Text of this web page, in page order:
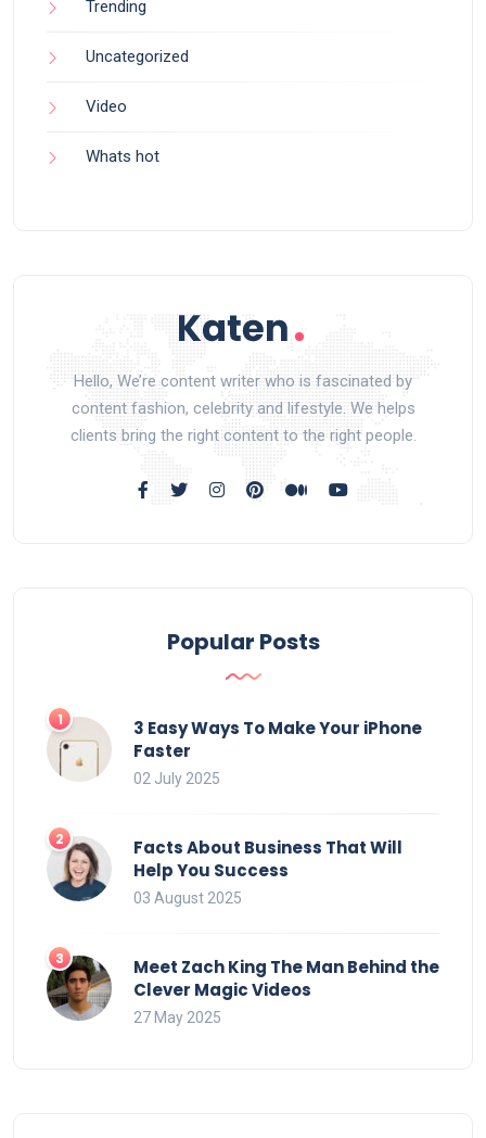
Trending
Uncategorized
Video
Whats hot
Hello, We’re content writer who is fascinated by
content fashion, celebrity and lifestyle. We helps
clients bring the right content to the right people.
Popular Posts
3 Easy Ways To Make Your iPhone
Faster
02 July 2025
Facts About Business That Will
Help You Success
03 August 2025
Meet Zach King The Man Behind the
Clever Magic Videos
27 May 2025